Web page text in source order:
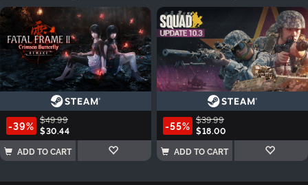
-39% $49.99
$30.44
ADD TO CART
-55% $39.99
$18.00
ADD TO CART